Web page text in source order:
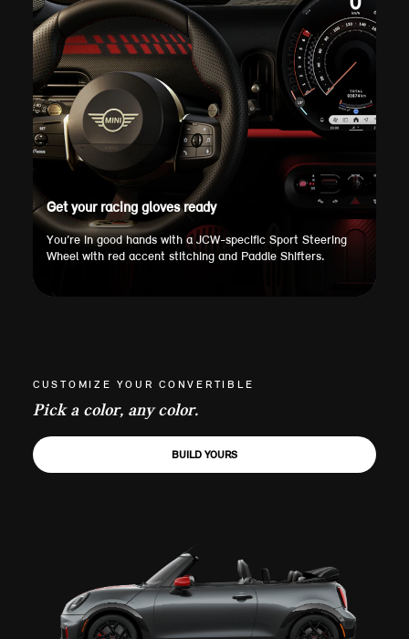
Get your racing gloves ready
You’re in good hands with a JCW-specific Sport Steering
Wheel with red accent stitching and Paddle Shifters.
CUSTOMIZE YOUR CONVERTIBLE
Pick a color, any color.
BUILD YOURS